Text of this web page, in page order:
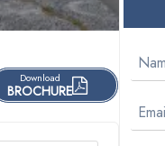
Download
BROCHURE